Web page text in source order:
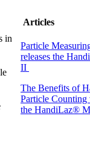
in
Articles
Particle
releases the
II
The Benefits of
Particle Counting
the HandiLaz®